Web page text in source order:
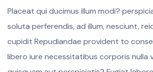
Placeat qui ducimus illum modi?
soluta perferendis, ad illum, nesciunt,
cupidit Repudiandae provident to
libero iure necessitatibus corporis nulla